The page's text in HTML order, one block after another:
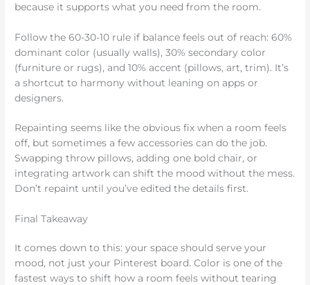
because it supports what you need from the room.
Follow the 60-30-10 rule if balance feels out of reach: 60%
dominant color (usually walls), 30% secondary color
(furniture or rugs), and 10% accent (pillows, art, trim). It’s
a shortcut to harmony without leaning on apps or
designers.
Repainting seems like the obvious fix when a room feels
off, but sometimes a few accessories can do the job.
Swapping throw pillows, adding one bold chair, or
integrating artwork can shift the mood without the mess.
Don’t repaint until you’ve edited the details first.
Final Takeaway
It comes down to this: your space should serve your
mood, not just your Pinterest board. Color is one of the
fastest ways to shift how a room feels without tearing